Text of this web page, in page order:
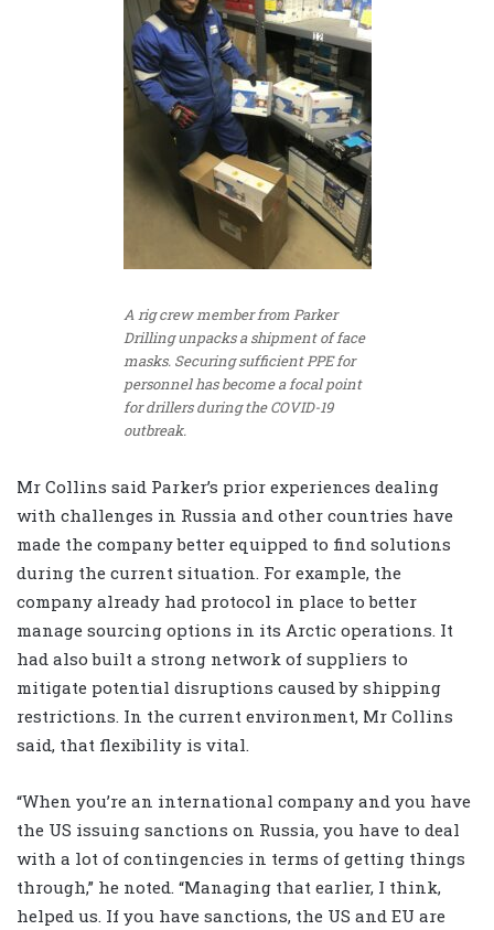
A rig crew member from Parker
Drilling unpacks a shipment of face
masks. Securing sufficient PPE for
personnel has become a focal point
for drillers during the COVID-19
outbreak.
Mr Collins said Parker’s prior experiences dealing
with challenges in Russia and other countries have
made the company better equipped to find solutions
during the current situation. For example, the
company already had protocol in place to better
manage sourcing options in its Arctic operations. It
had also built a strong network of suppliers to
mitigate potential disruptions caused by shipping
restrictions. In the current environment, Mr Collins
said, that flexibility is vital.
“When you’re an international company and you have
the US issuing sanctions on Russia, you have to deal
with a lot of contingencies in terms of getting things
through,” he noted. “Managing that earlier, I think,
helped us. If you have sanctions, the US and EU are